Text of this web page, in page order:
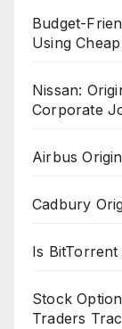
Budget-
Using
Nissan:
Corporate
Airbus
Cadbury
Is
Stock
Traders